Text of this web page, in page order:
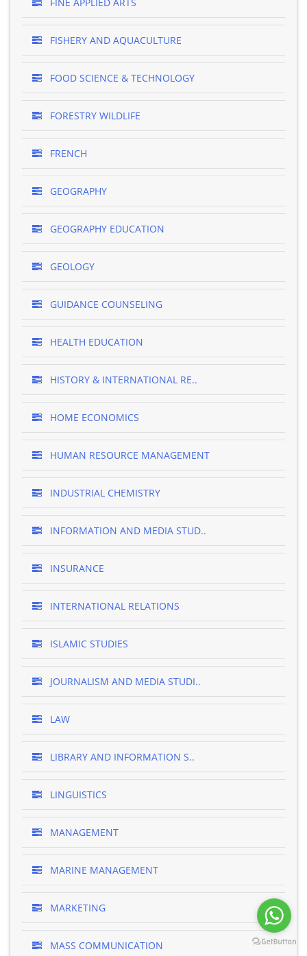
FISHERY AND AQUACULTURE
FOOD SCIENCE & TECHNOLOGY
FORESTRY WILDLIFE
FRENCH
GEOGRAPHY
GEOGRAPHY EDUCATION
GEOLOGY
GUIDANCE COUNSELING
HEALTH EDUCATION
HISTORY & INTERNATIONAL RE..
HOME ECONOMICS
HUMAN RESOURCE MANAGEMENT
INDUSTRIAL CHEMISTRY
INFORMATION AND MEDIA STUD..
INSURANCE
INTERNATIONAL RELATIONS
ISLAMIC STUDIES
JOURNALISM AND MEDIA STUDI..
LAW
LIBRARY AND INFORMATION S..
LINGUISTICS
MANAGEMENT
MARINE MANAGEMENT
MARKETING
MASS COMMUNICATION